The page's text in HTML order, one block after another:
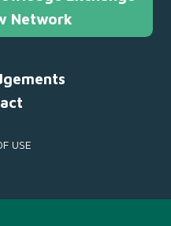
Network
USE